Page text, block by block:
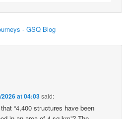
- GSQ Blog
2026 at 04:03said:
“4,400 structures have been